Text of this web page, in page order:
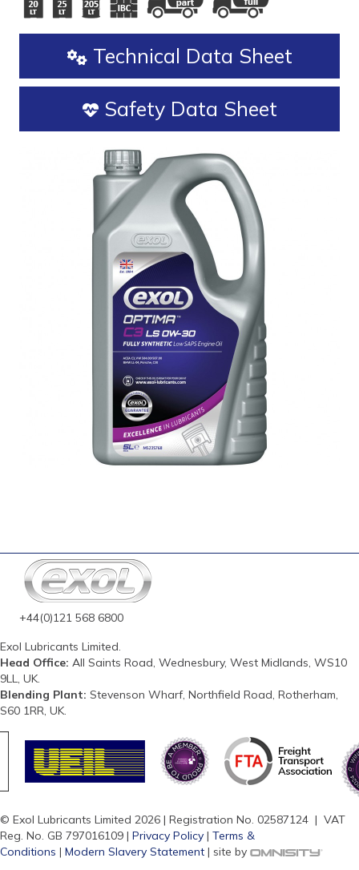
Technical Data Sheet
Safety Data Sheet
+44(0)121 568 6800
Exol Lubricants Limited.
Head Office: All Saints Road, Wednesbury, West Midlands, WS10
9LL, UK.
Blending Plant: Stevenson Wharf, Northfield Road, Rotherham,
S60 1RR, UK.
© Exol Lubricants Limited 2026 | Registration No. 02587124 | VAT
Reg. No. GB 797016109 | Privacy Policy | Terms &
Conditions | Modern Slavery Statement | site by